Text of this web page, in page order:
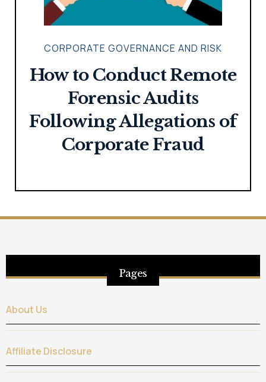
CORPORATE GOVERNANCE AND RISK
How to Conduct Remote
Forensic Audits
Following Allegations of
Corporate Fraud
Pages
About Us
Affiliate Disclosure